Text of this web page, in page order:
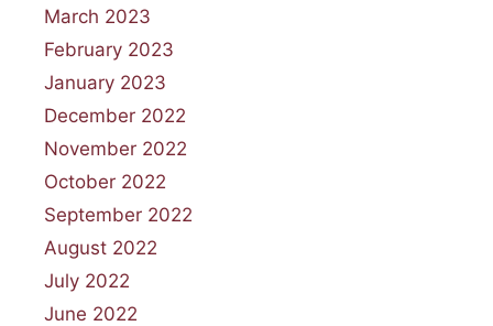
March 2023
February 2023
January 2023
December 2022
November 2022
October 2022
September 2022
August 2022
July 2022
June 2022